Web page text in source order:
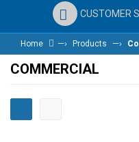
CUSTOMER
Home —› Products —›
COMMERCIAL